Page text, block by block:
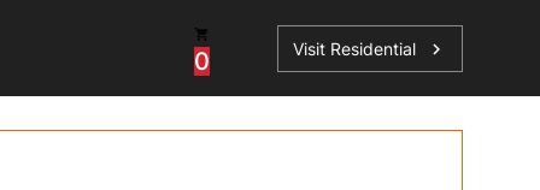
0 Visit Residential chevron_right